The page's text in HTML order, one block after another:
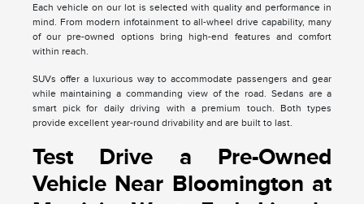
Each vehicle on our lot is selected with quality and performance in
mind. From modern infotainment to all-wheel drive capability, many
of our pre-owned options bring high-end features and comfort
within reach.
SUVs offer a luxurious way to accommodate passengers and gear
while maintaining a commanding view of the road. Sedans are a
smart pick for daily driving with a premium touch. Both types
provide excellent year-round drivability and are built to last.
Test Drive a Pre-Owned
Vehicle Near Bloomington at